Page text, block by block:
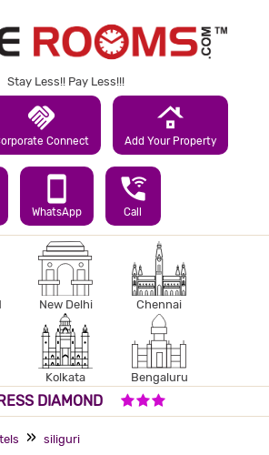
Stay Less!! Pay Less!!!
handshake
Connect
roofing
Add Your Property
smartphone
WhatsApp
wifi_calling_3
Call
New Delhi Chennai
Kolkata Bengaluru
DIAMOND
siliguri